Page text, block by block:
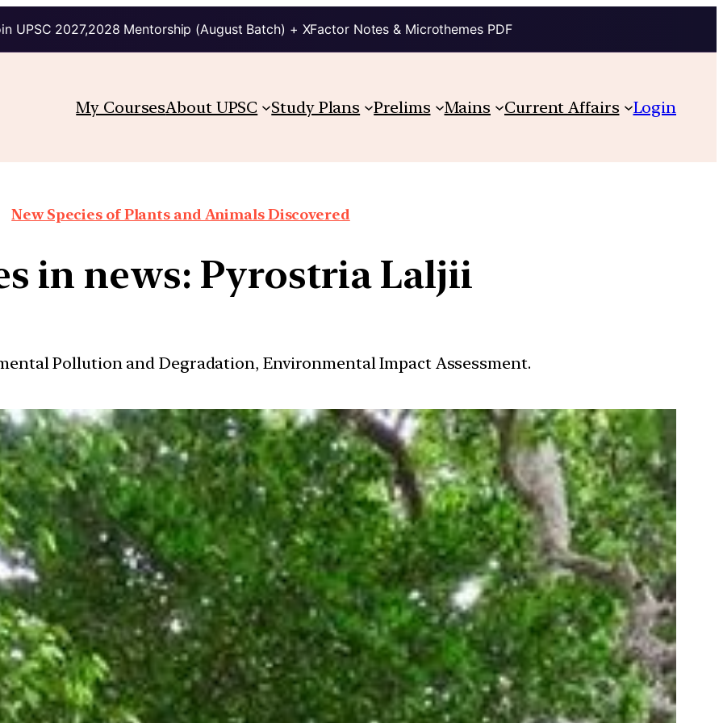
UPSC 2027,2028 Mentorship (August Batch) + XFactor Notes & Microthemes PDF
My CoursesAbout UPSC Study Plans Prelims Mains Current Affairs Login
New Species of Plants and Animals Discovered
in news: Pyrostria Laljii
Pollution and Degradation, Environmental Impact Assessment.